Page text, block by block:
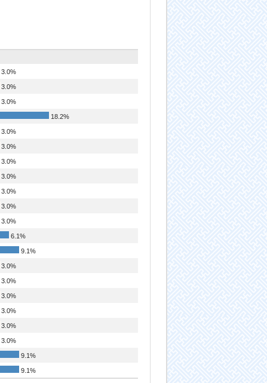
3.0%
3.0%
3.0%
18.2%
3.0%
3.0%
3.0%
3.0%
3.0%
3.0%
3.0%
6.1%
9.1%
3.0%
3.0%
3.0%
3.0%
3.0%
3.0%
9.1%
9.1%